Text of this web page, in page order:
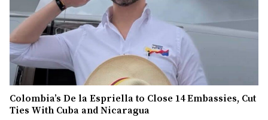
Colombia’s De la Espriella to Close 14 Embassies, Cut
Ties With Cuba and Nicaragua